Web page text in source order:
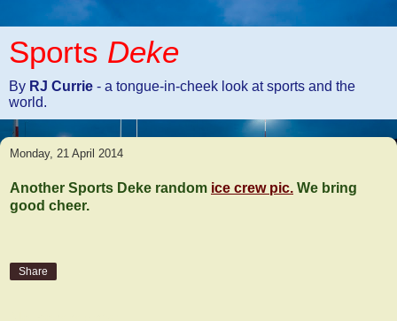
Sports Deke
By RJ Currie - a tongue-in-cheek look at sports and the
world.
Monday, 21 April 2014
Another Sports Deke random ice crew pic. We bring
good cheer.
Share